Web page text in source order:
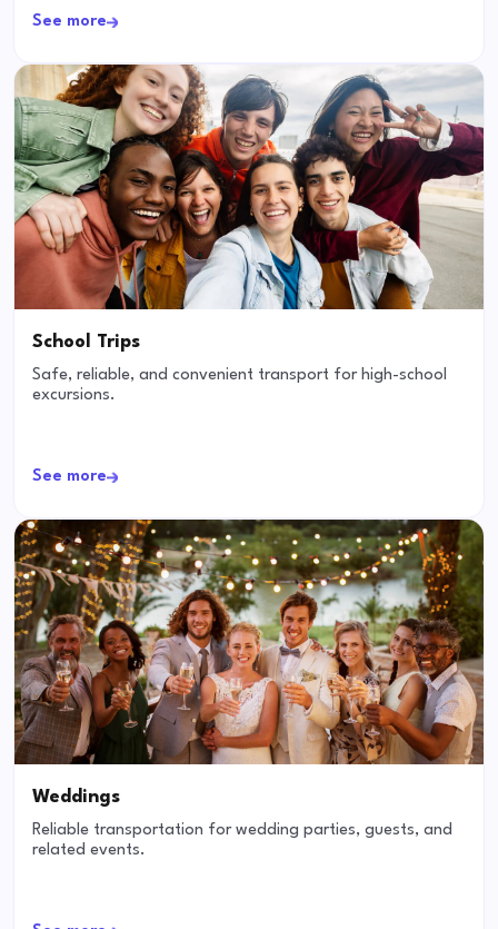
See more
School Trips
Safe, reliable, and convenient transport for high-school
excursions.
See more
Weddings
Reliable transportation for wedding parties, guests, and
related events.